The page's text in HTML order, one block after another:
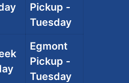
Pickup -
Tuesday
Egmont
Pickup -
Tuesday